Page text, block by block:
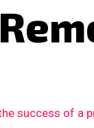
success of a